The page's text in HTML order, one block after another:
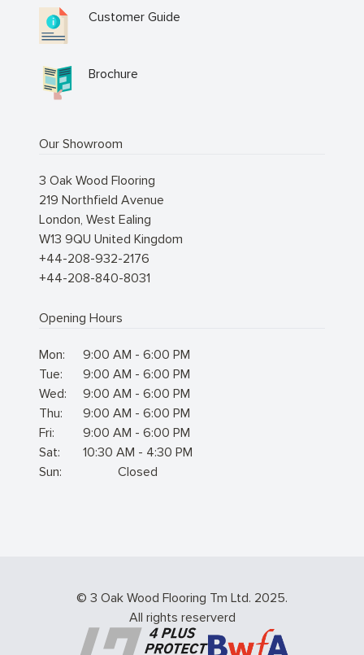
Customer Guide
Brochure
Our Showroom
3 Oak Wood Flooring
219 Northfield Avenue
London, West Ealing
W13 9QU United Kingdom
+44-208-932-2176
+44-208-840-8031
Opening Hours
Mon:
9:00 AM - 6:00 PM
Tue:
9:00 AM - 6:00 PM
Wed:
9:00 AM - 6:00 PM
Thu:
9:00 AM - 6:00 PM
Fri:
9:00 AM - 6:00 PM
Sat:
10:30 AM - 4:30 PM
Sun:
Closed
© 3 Oak Wood Flooring Tm Ltd. 2025.
All rights reserverd